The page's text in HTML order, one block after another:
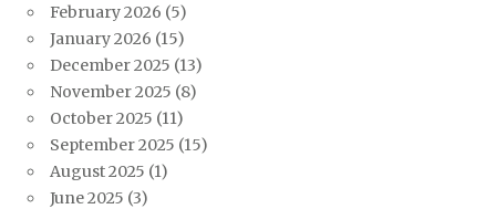
February 2026 (5)
January 2026 (15)
December 2025 (13)
November 2025 (8)
October 2025 (11)
September 2025 (15)
August 2025 (1)
June 2025 (3)